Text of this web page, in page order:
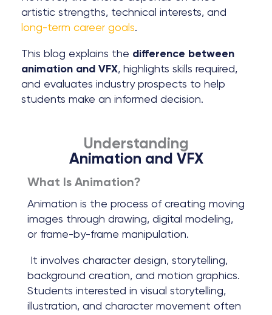
artistic strengths, technical interests, and
long-term career goals.
This blog explains the difference between
animation and VFX, highlights skills required,
and evaluates industry prospects to help
students make an informed decision.
Understanding
Animation and VFX
What Is Animation?
Animation is the process of creating moving
images through drawing, digital modeling,
or frame-by-frame manipulation.
It involves character design, storytelling,
background creation, and motion graphics.
Students interested in visual storytelling,
illustration, and character movement often